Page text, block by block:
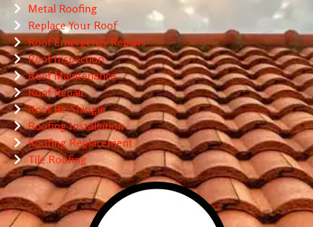
Metal Roofing
Replace Your Roof
Roof Emergency Repairs
Roof Inspection
Roof Maintenance
Roof Repair
Roof Re-Shingle
Roofing Installation
Roofing Replacement
Tile Roofing